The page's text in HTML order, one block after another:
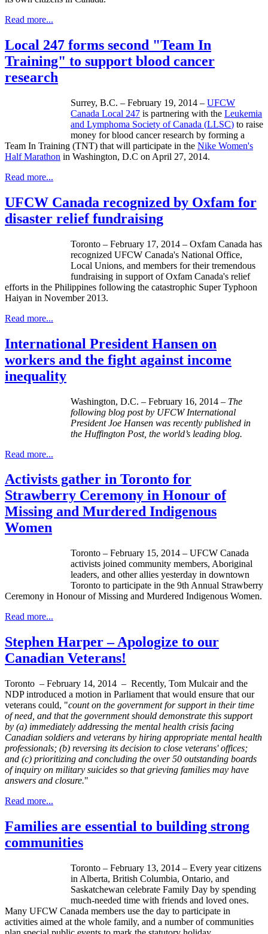
Read more...
Local 247 forms second "Team In
Training" to support blood cancer
research
Surrey, B.C. – February 19, 2014 – UFCW
Canada Local 247 is partnering with the Leukemia
and Lymphoma Society of Canada (LLSC) to raise
money for blood cancer research by forming a
Team In Training (TNT) that will participate in the Nike Women's
Half Marathon in Washington, D.C on April 27, 2014.
Read more...
UFCW Canada recognized by Oxfam for
disaster relief fundraising
Toronto – February 17, 2014 – Oxfam Canada has
recognized UFCW Canada's National Office,
Local Unions, and members for their tremendous
fundraising in support of Oxfam Canada's relief
efforts in the Philippines following the catastrophic Super Typhoon
Haiyan in November 2013.
Read more...
International President Hansen on
workers and the fight against income
inequality
Washington, D.C. – February 16, 2014 – The
following blog post by UFCWInternational
President Joe Hansen was recently published in
the Huffington Post, the world’s leading blog.
Read more...
Activists gather in Toronto for
Strawberry Ceremony in Honour of
Missing and Murdered Indigenous
Women
Toronto – February 15, 2014 – UFCW Canada
activists joined community members, Aboriginal
leaders, and other allies yesterday in downtown
Toronto to participate in the 9th Annual Strawberry
Ceremony in Honour of Missing and Murdered Indigenous Women.
Read more...
Stephen Harper – Apologize to our
Canadian Veterans!
Toronto – February 14, 2014 – Recently, Tom Mulcair and the
NDP introduced a motion in Parliament that would ensure that our
veterans could, "count on the government for support in their time
of need, and that the government should demonstrate this support
by (a) immediately addressing the mental health crisis facing
Canadian soldiers and veterans by hiring appropriate mental health
professionals; (b) reversing its decision to close veterans' offices;
and (c) prioritizing and concluding the over 50 outstanding boards
of inquiry on military suicides so that grieving families may have
answers and closure."
Read more...
Families are essential to building strong
communities
Toronto – February 13, 2014 – Every year citizens
in Alberta, British Columbia, Ontario, and
Saskatchewan celebrate Family Day by spending
much-needed time with friends and loved ones.
Many UFCW Canada members use the day to participate in
activities aimed at the whole family, and a number of communities